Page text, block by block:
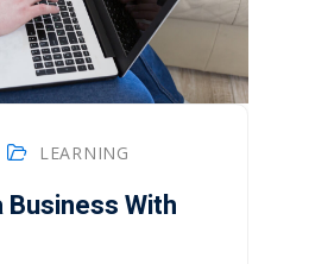
LEARNING
With